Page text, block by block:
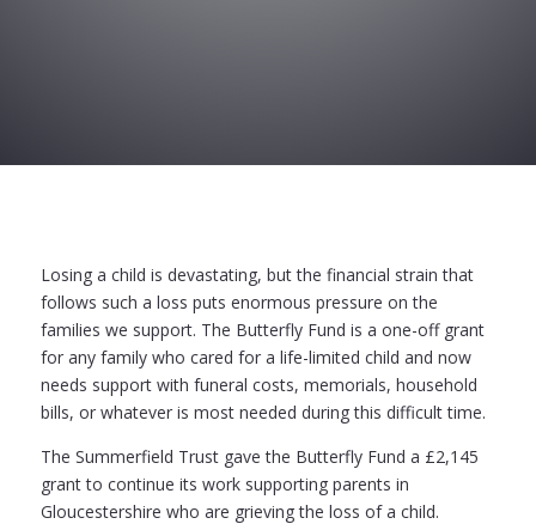
Losing a child is devastating, but the financial strain that
follows such a loss puts enormous pressure on the
families we support. The Butterfly Fund is a one-off grant
for any family who cared for a life-limited child and now
needs support with funeral costs, memorials, household
bills, or whatever is most needed during this difficult time.
The Summerfield Trust gave the Butterfly Fund a £2,145
grant to continue its work supporting parents in
Gloucestershire who are grieving the loss of a child.